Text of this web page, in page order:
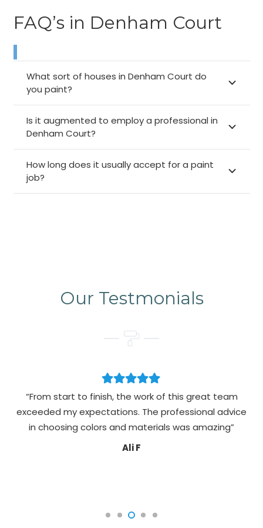
FAQ’s in Denham Court
What sort of houses in Denham Court do
you paint?
Is it augmented to employ a professional in
Denham Court?
How long does it usually accept for a paint
job?
Our Testmonials
“From start to finish, the work of this great team
exceeded my expectations. The professional advice
in choosing colors and materials was amazing”
Ali F